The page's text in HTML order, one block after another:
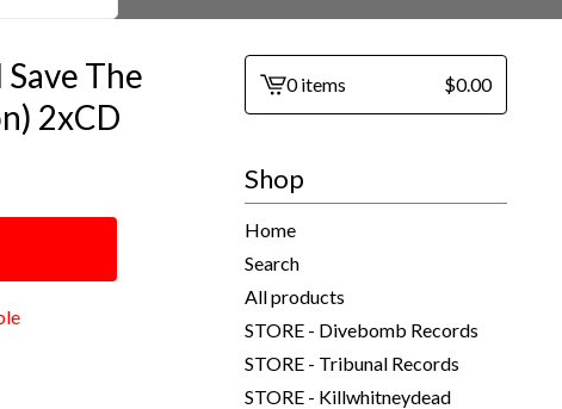
The
2xCD
View
0 items $0.00
Shop
Home
Search
All products
STORE - Divebomb Records
STORE - Tribunal Records
STORE - Killwhitneydead